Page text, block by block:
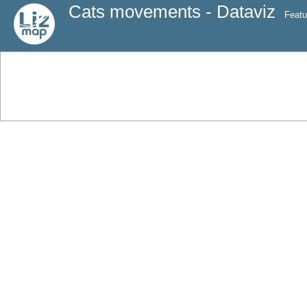
Cats movements - Dataviz